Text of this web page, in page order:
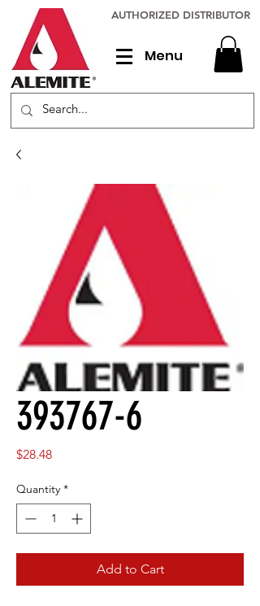
AUTHORIZED DISTRIBUTOR
Menu
393767-6
$28.48Price
Quantity *
Add to Cart